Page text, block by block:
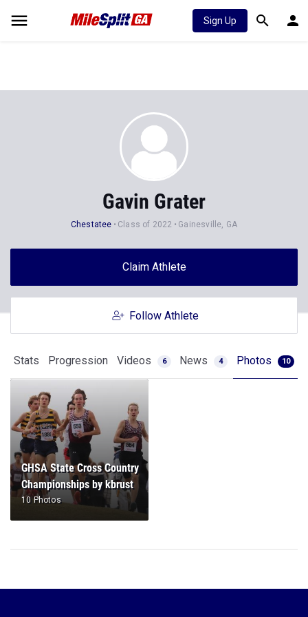
Sign Up
Gavin Grater
Chestatee Class of 2022 Gainesville, GA
Claim Athlete
Follow Athlete
Stats Progression Videos 6 News 4 Photos 10
GHSA State Cross Country
Championships by kbrust
10 Photos